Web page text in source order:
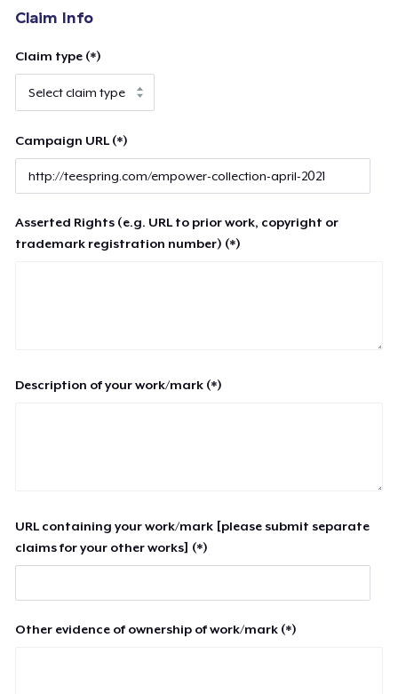
Claim Info
Claim type (*)
Campaign URL (*)
Asserted Rights (e.g. URL to prior work, copyright or
trademark registration number) (*)
Description of your work/mark (*)
URL containing your work/mark [please submit separate
claims for your other works] (*)
Other evidence of ownership of work/mark (*)